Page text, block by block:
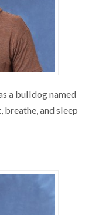
a bulldog named
breathe, and sleep